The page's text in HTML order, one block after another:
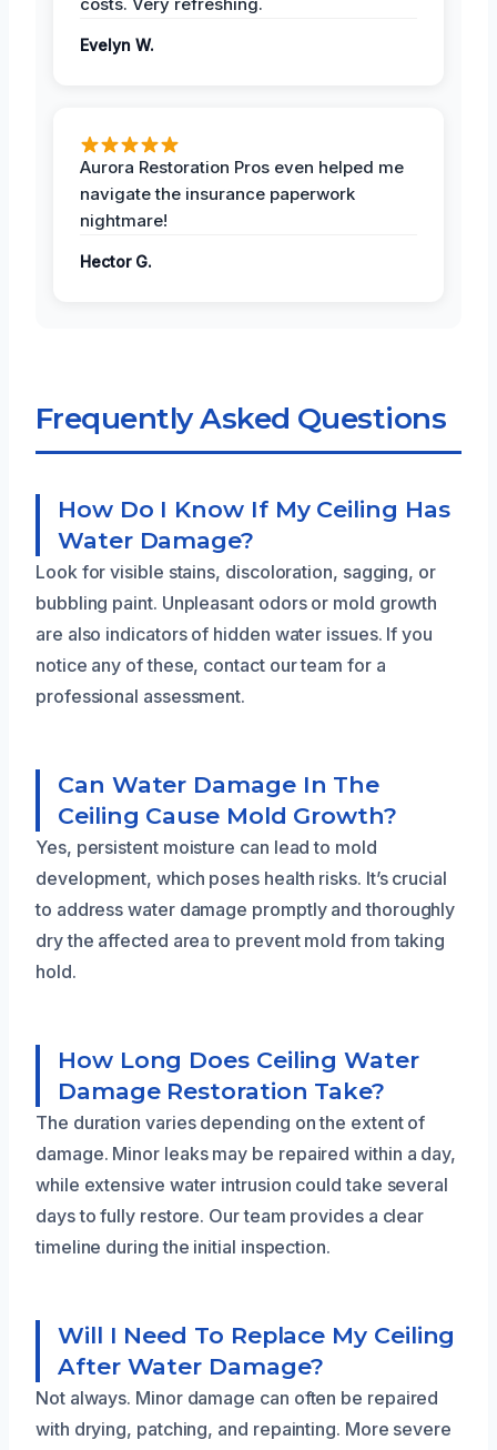
Evelyn W.
Aurora Restoration Pros even helped me
navigate the insurance paperwork
nightmare!
Hector G.
Frequently Asked Questions
How Do I Know If My Ceiling Has
Water Damage?
Look for visible stains, discoloration, sagging, or
bubbling paint. Unpleasant odors or mold growth
are also indicators of hidden water issues. If you
notice any of these, contact our team for a
professional assessment.
Can Water Damage In The
Ceiling Cause Mold Growth?
Yes, persistent moisture can lead to mold
development, which poses health risks. It’s crucial
to address water damage promptly and thoroughly
dry the affected area to prevent mold from taking
hold.
How Long Does Ceiling Water
Damage Restoration Take?
The duration varies depending on the extent of
damage. Minor leaks may be repaired within a day,
while extensive water intrusion could take several
days to fully restore. Our team provides a clear
timeline during the initial inspection.
Will I Need To Replace My Ceiling
After Water Damage?
Not always. Minor damage can often be repaired
with drying, patching, and repainting. More severe